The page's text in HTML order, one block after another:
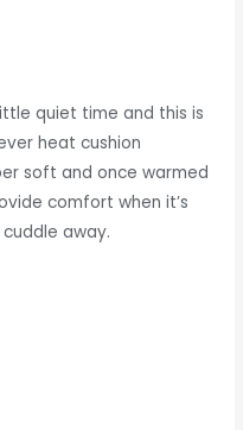
quiet time and this is
heat cushion
soft and once warmed
comfort when it’s
away.